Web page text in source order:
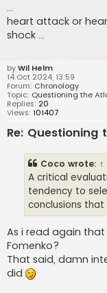
...
heart attack or
shock ...
byWil Helm
14 Oct 2024, 13:59
Forum: Chronology
Topic: Questioning the
Replies: 20
Views: 101407
Re:
Coco wrote: ↑
A critical
tendency to
conclusions that
As i read again
Fomenko?
That said, damn
did